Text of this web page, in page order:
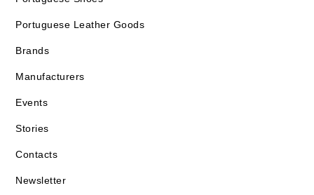
Portuguese Leather Goods
Brands
Manufacturers
Events
Stories
Contacts
Newsletter